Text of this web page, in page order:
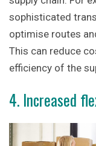
sophisticated
optimise routes
This can reduce
efficiency of the
4. Increased